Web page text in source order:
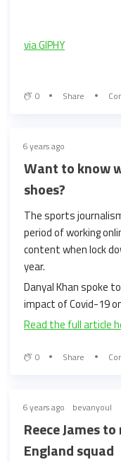
via GIPHY
0 Share
6 years ago
Want to know
shoes?
The sports
period of working
content when lock
year.
Danyal Khan spoke
impact of Covid-19
Read the full article
0 Share
6 years ago bevanyoul
Reece James
England squad